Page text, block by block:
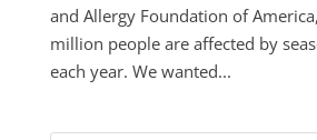
and Allergy Foundation of
million people are affected by
each year. We wanted...